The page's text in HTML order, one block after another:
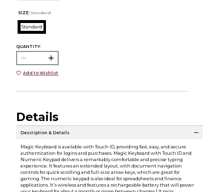
SIZE: Standard
Standard
QUANTITY:
Add to Wishlist
Details
Description & Details
Magic Keyboard is available with Touch ID, providing fast, easy, and secure
authentication for logins and purchases. Magic Keyboard with Touch ID and
Numeric Keypad delivers a remarkably comfortable and precise typing
experience. It features an extended layout, with document navigation
controls for quick scrolling and full-size arrow keys, which are great for
gaming. The numeric keypad is also ideal for spreadsheets and finance
applications. It's wireless and features a rechargeable battery that will power